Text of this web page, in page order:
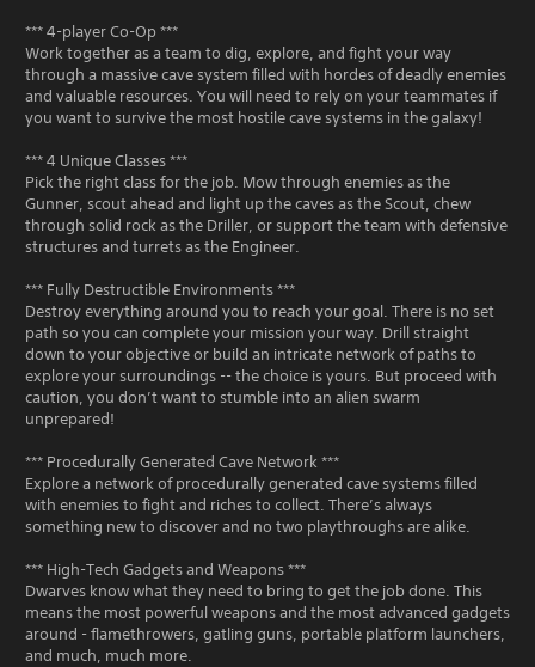
*** 4-player Co-Op ***
Work together as a team to dig, explore, and fight your way
through a massive cave system filled with hordes of deadly enemies
and valuable resources. You will need to rely on your teammates if
you want to survive the most hostile cave systems in the galaxy!
*** 4 Unique Classes ***
Pick the right class for the job. Mow through enemies as the
Gunner, scout ahead and light up the caves as the Scout, chew
through solid rock as the Driller, or support the team with defensive
structures and turrets as the Engineer.
*** Fully Destructible Environments ***
Destroy everything around you to reach your goal. There is no set
path so you can complete your mission your way. Drill straight
down to your objective or build an intricate network of paths to
explore your surroundings -- the choice is yours. But proceed with
caution, you don’t want to stumble into an alien swarm
unprepared!
*** Procedurally Generated Cave Network ***
Explore a network of procedurally generated cave systems filled
with enemies to fight and riches to collect. There’s always
something new to discover and no two playthroughs are alike.
*** High-Tech Gadgets and Weapons ***
Dwarves know what they need to bring to get the job done. This
means the most powerful weapons and the most advanced gadgets
around - flamethrowers, gatling guns, portable platform launchers,
and much, much more.